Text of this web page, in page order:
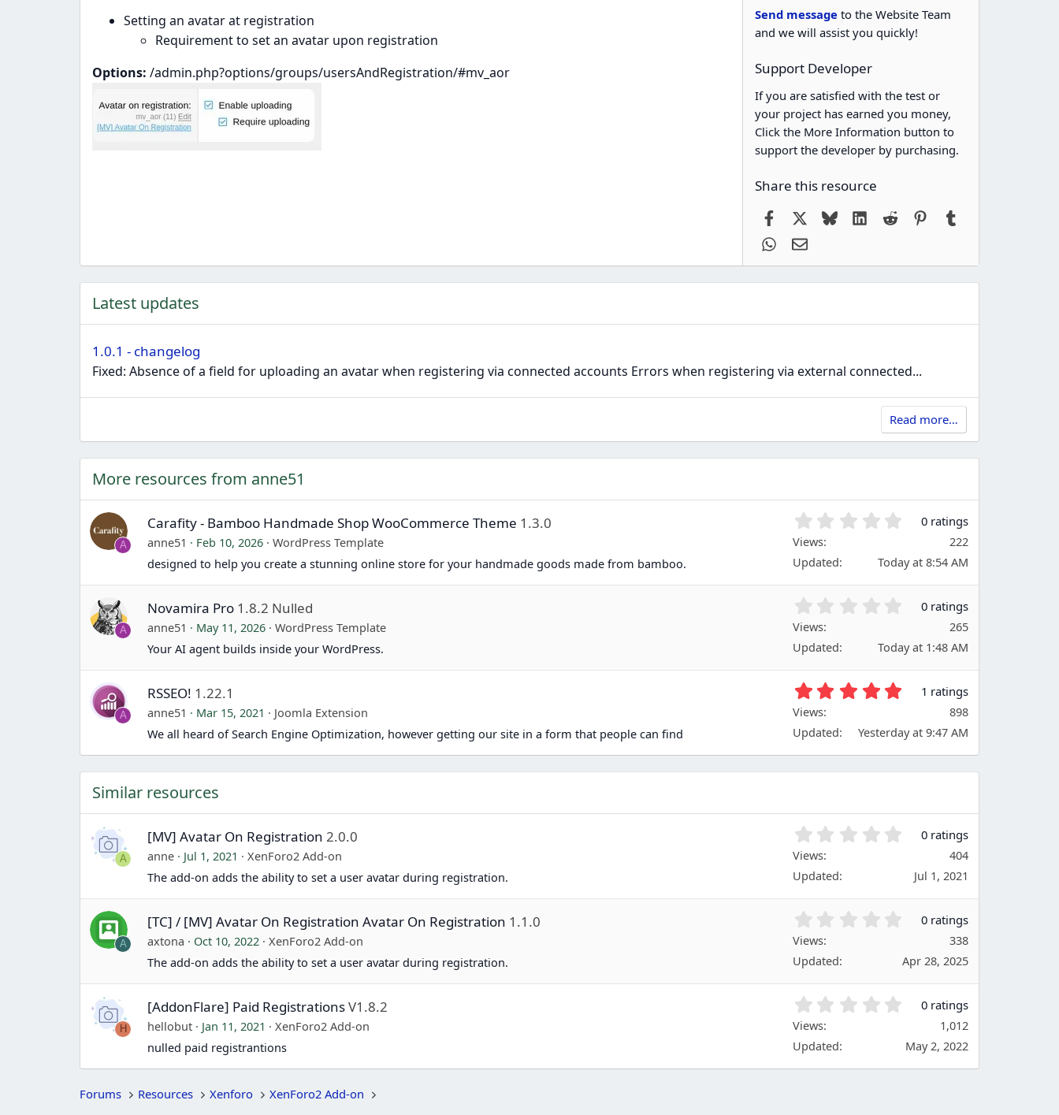
Setting an avatar at registration
Requirement to set an avatar upon registration
Options: /admin.php?options/groups/usersAndRegistration/#mv_aor
Send message to the Website Team
and we will assist you quickly!
Support Developer
If you are satisfied with the test or
your project has earned you money,
Click the More Information button to
support the developer by purchasing.
Share this resource
FacebookBlueskyLinkedIn
Reddit Pinterest
WhatsApp
Email
Latest updates
1.0.1 - changelog
Fixed: Absence of a field for uploading an avatar when registering via connected accounts Errors when registering via external connected...
Read more…
More resources from anne51
A
Carafity - Bamboo Handmade Shop WooCommerce Theme 1.3.0
anne51 Feb 10, 2026
WordPress Template
designed to help you create a stunning online store for your handmade goods made from bamboo.
0
s
(
s
)
0 ratings
Views
222
Updated
Today at 8:54 AM
A
Novamira Pro 1.8.2 Nulled
anne51 May 11, 2026
WordPress Template
Your AI agent builds inside your WordPress.
0
s
(
s
)
0 ratings
Views
265
Updated
Today at 1:48 AM
A
RSSEO! 1.22.1
anne51 Mar 15, 2021
Joomla Extension
We all heard of Search Engine Optimization, however getting our site in a form that people can find
0
s
t
(
1 ratings
Views
898
Updated
Yesterday at 9:47 AM
Similar resources
A
[MV] Avatar On Registration 2.0.0
anne Jul 1, 2021
XenForo2 Add-on
The add-on adds the ability to set a user avatar during registration.
s
(
s
)
0 ratings
Views
404
Updated
Jul 1, 2021
A
[TC] / [MV] Avatar On Registration Avatar On Registration 1.1.0
axtona Oct 10, 2022
XenForo2 Add-on
The add-on adds the ability to set a user avatar during registration.
0
s
(
)
0 ratings
Views
338
Updated
Apr 28, 2025
H
[AddonFlare] Paid RegistrationsV1.8.2
hellobut Jan 11, 2021
XenForo2 Add-on
nulled paid registrantions
0
s
0 ratings
Views
1,012
Updated
May 2, 2022
Forums Resources Xenforo XenForo2 Add-on